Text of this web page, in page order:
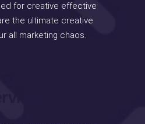
for creative effective
the ultimate creative
all marketing chaos.